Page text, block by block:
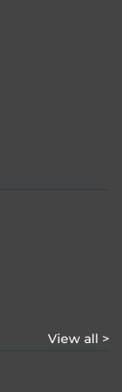
View all >